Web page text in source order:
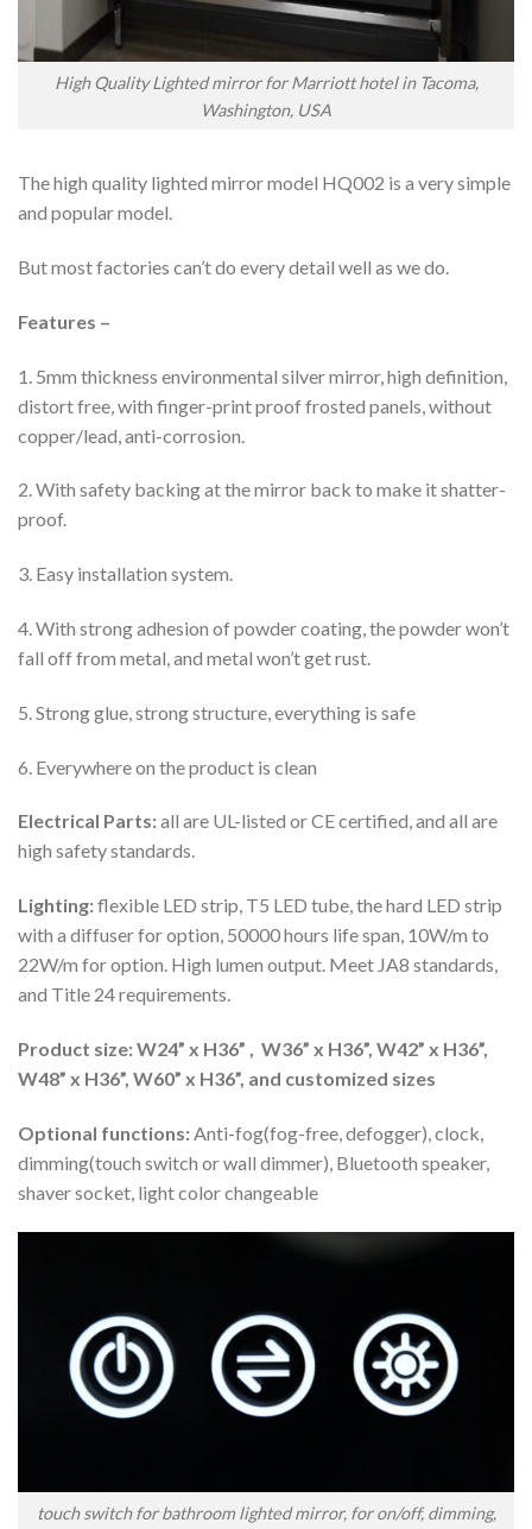
High Quality Lighted mirror for Marriott hotel in Tacoma,
Washington, USA
The high quality lighted mirror model HQ002 is a very simple
and popular model.
But most factories can’t do every detail well as we do.
Features –
1. 5mm thickness environmental silver mirror, high definition,
distort free, with finger-print proof frosted panels, without
copper/lead, anti-corrosion.
2. With safety backing at the mirror back to make it shatter-
proof.
3. Easy installation system.
4. With strong adhesion of powder coating, the powder won’t
fall off from metal, and metal won’t get rust.
5. Strong glue, strong structure, everything is safe
6. Everywhere on the product is clean
Electrical Parts:all are UL-listed or CE certified, and all are
high safety standards.
Lighting:flexible LED strip, T5 LED tube, the hard LED strip
with a diffuser for option, 50000 hours life span, 10W/m to
22W/m for option. High lumen output. Meet JA8 standards,
and Title 24 requirements.
Product size: W24” x H36” , W36” x H36”, W42” x H36”,
W48” x H36”, W60” x H36”, and customized sizes
Optional functions:Anti-fog(fog-free, defogger), clock,
dimming(touch switch or wall dimmer), Bluetooth speaker,
shaver socket, light color changeable
touch switch for bathroom lighted mirror, for on/off, dimming,